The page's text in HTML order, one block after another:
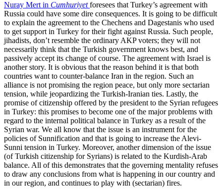
Nuray Mert in Cumhuriyetforesees that Turkey’s agreement with
Russia could have some dire consequences. It is going to be difficult
to explain the agreement to the Chechens and Dagestanis who used
to get support in Turkey for their fight against Russia. Such people,
jihadists, don’t resemble the ordinary AKP voters; they will not
necessarily think that the Turkish government knows best, and
passively accept its change of course. The agreement with Israel is
another story. It is obvious that the reason behind it is that both
countries want to counter-balance Iran in the region. Such an
alliance is not promising the region peace, but only more sectarian
tension, while jeopardizing the Turkish-Iranian ties. Lastly, the
promise of citizenship offered by the president to the Syrian refugees
in Turkey: this promises to become one of the major problems with
regard to the internal political balance in Turkey as a result of the
Syrian war. We all know that the issue is an instrument for the
policies of Sunnification and that is going to increase the Alevi-
Sunni tension in Turkey. Moreover, another dimension of the issue
(of Turkish citizenship for Syrians) is related to the Kurdish-Arab
balance. All of this demonstrates that the governing mentality refuses
to draw any conclusions from what is happening in our country and
in our region, and continues to play with (sectarian) fires.